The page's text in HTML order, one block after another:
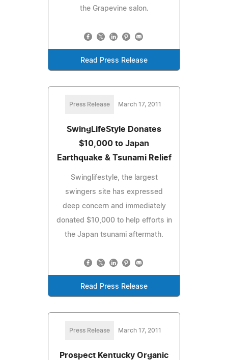
the Grapevine salon.
Read Press Release
Press Release March 17, 2011
SwingLifeStyle Donates
$10,000 to Japan
Earthquake & Tsunami Relief
Swinglifestyle, the largest
swingers site has expressed
deep concern and immediately
donated $10,000 to help efforts in
the Japan tsunami aftermath.
Read Press Release
Press Release March 17, 2011
Prospect Kentucky Organic